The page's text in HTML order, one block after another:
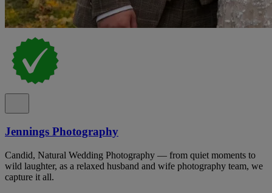
Jennings Photography
Candid, Natural Wedding Photography — from quiet moments to
wild laughter, as a relaxed husband and wife photography team, we
capture it all.